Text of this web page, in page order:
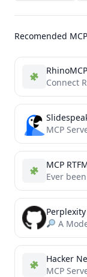
Recomended
RhinoMCP
MCP
A Model
Hacker
MCP